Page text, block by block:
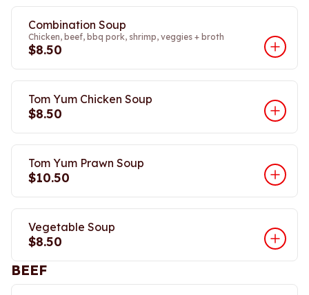
Combination Soup
Chicken, beef, bbq pork, shrimp, veggies + broth
$8.50
Tom Yum Chicken Soup
$8.50
Tom Yum Prawn Soup
$10.50
Vegetable Soup
$8.50
BEEF